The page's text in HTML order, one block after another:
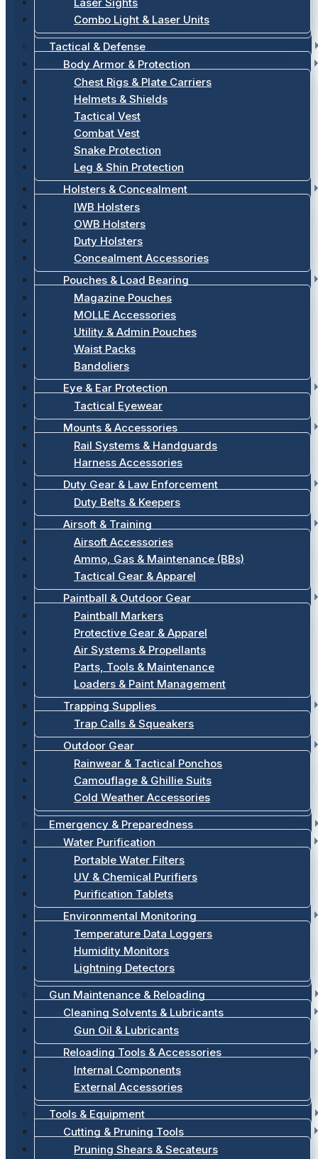
Combo Light & Laser Units
Tactical & Defense
Body Armor & Protection
Chest Rigs & Plate Carriers
Helmets & Shields
Tactical Vest
Combat Vest
Snake Protection
Leg & Shin Protection
Holsters & Concealment
IWB Holsters
OWB Holsters
Duty Holsters
Concealment Accessories
Pouches & Load Bearing
Magazine Pouches
MOLLE Accessories
Utility & Admin Pouches
Waist Packs
Bandoliers
Eye & Ear Protection
Tactical Eyewear
Mounts & Accessories
Rail Systems & Handguards
Harness Accessories
Duty Gear & Law Enforcement
Duty Belts & Keepers
Airsoft & Training
Airsoft Accessories
Ammo, Gas & Maintenance (BBs)
Tactical Gear & Apparel
Paintball & Outdoor Gear
Paintball Markers
Protective Gear & Apparel
Air Systems & Propellants
Parts, Tools & Maintenance
Loaders & Paint Management
Trapping Supplies
Trap Calls & Squeakers
Outdoor Gear
Rainwear & Tactical Ponchos
Camouflage & Ghillie Suits
Cold Weather Accessories
Emergency & Preparedness
Water Purification
Portable Water Filters
UV & Chemical Purifiers
Purification Tablets
Environmental Monitoring
Temperature Data Loggers
Humidity Monitors
Lightning Detectors
Gun Maintenance & Reloading
Cleaning Solvents & Lubricants
Gun Oil & Lubricants
Reloading Tools & Accessories
Internal Components
External Accessories
Tools & Equipment
Cutting & Pruning Tools
Pruning Shears & Secateurs